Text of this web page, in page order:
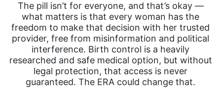
The pill isn’t for everyone, and that’s okay —
what matters is that every woman has the
freedom to make that decision with her trusted
provider, free from misinformation and political
interference. Birth control is a heavily
researched and safe medical option, but without
legal protection, that access is never
guaranteed. The ERA could change that.